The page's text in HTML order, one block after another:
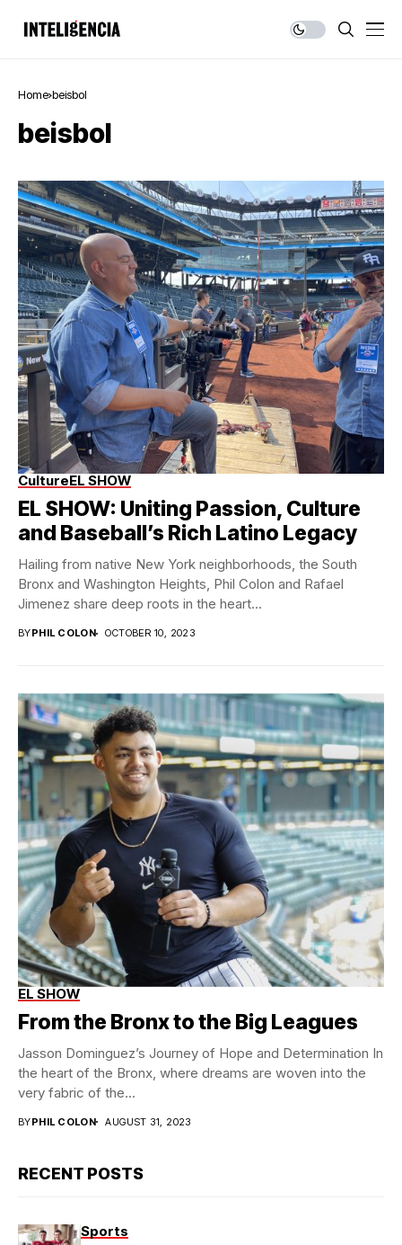
Home beisbol
beisbol
CultureEL SHOW
EL SHOW: Uniting Passion, Culture
and Baseball’s Rich Latino Legacy
Hailing from native New York neighborhoods, the South
Bronx and Washington Heights, Phil Colon and Rafael
Jimenez share deep roots in the heart...
BYPHIL COLON OCTOBER 10, 2023
Jasson Dominquez
EL SHOW
From the Bronx to the Big Leagues
Jasson Dominguez’s Journey of Hope and Determination In
the heart of the Bronx, where dreams are woven into the
very fabric of the...
BYPHIL COLON AUGUST 31, 2023
RECENT POSTS
Sports